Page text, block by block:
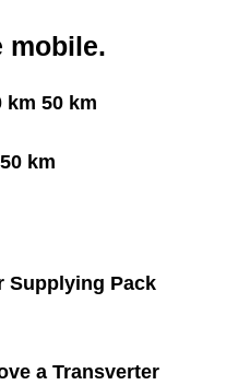
mobile.
km 50 km
km
Supplying Pack
a Transverter